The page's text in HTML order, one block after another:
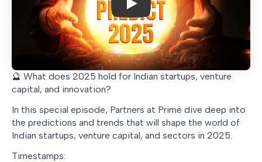
Play
🔮 What does 2025 hold for Indian startups, venture
capital, and innovation?
In this special episode, Partners at Prime dive deep into
the predictions and trends that will shape the world of
Indian startups, venture capital, and sectors in 2025.
Timestamps: